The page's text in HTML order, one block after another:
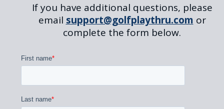
If you have additional questions, please
email support@golfplaythru.com or
complete the form below.